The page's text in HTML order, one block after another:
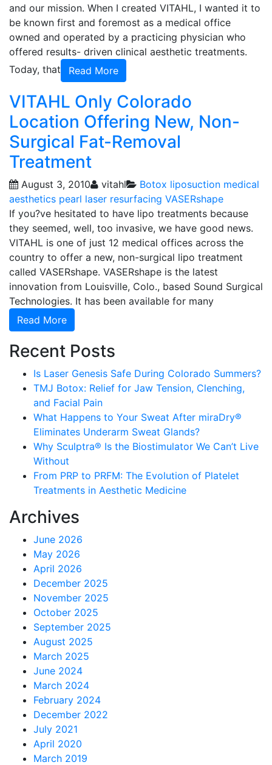
and our mission. When I created VITAHL, I wanted it to
be known first and foremost as a medical office
owned and operated by a practicing physician who
offered results- driven clinical aesthetic treatments.
Today, that
Read More
VITAHL Only Colorado
Location Offering New, Non-
Surgical Fat-Removal
Treatment
August 3, 2010 vitahl Botox liposuction medical
aesthetics pearl laser resurfacing VASERshape
If you?ve hesitated to have lipo treatments because
they seemed, well, too invasive, we have good news.
VITAHL is one of just 12 medical offices across the
country to offer a new, non-surgical lipo treatment
called VASERshape. VASERshape is the latest
innovation from Louisville, Colo., based Sound Surgical
Technologies. It has been available for many
Read More
Recent Posts
Is Laser Genesis Safe During Colorado Summers?
TMJ Botox: Relief for Jaw Tension, Clenching,
and Facial Pain
What Happens to Your Sweat After miraDry®
Eliminates Underarm Sweat Glands?
Why Sculptra® Is the Biostimulator We Can’t Live
Without
From PRP to PRFM: The Evolution of Platelet
Treatments in Aesthetic Medicine
Archives
June 2026
May 2026
April 2026
December 2025
November 2025
October 2025
September 2025
August 2025
March 2025
June 2024
March 2024
February 2024
December 2022
July 2021
April 2020
March 2019